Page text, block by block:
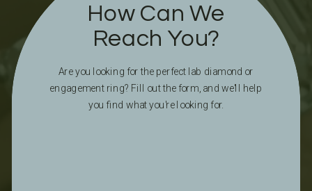
How Can We
Reach You?
Are you looking for the perfect lab diamond or
engagement ring? Fill out the form, and we'll help
you find what you're looking for.